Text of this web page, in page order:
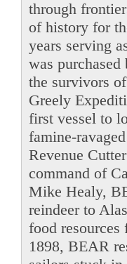
through
of history for
years serving
was
the survivors
Greely
first vessel to
famine-
Revenue
command of
Mike Healy,
reindeer to
food
1898, BEAR